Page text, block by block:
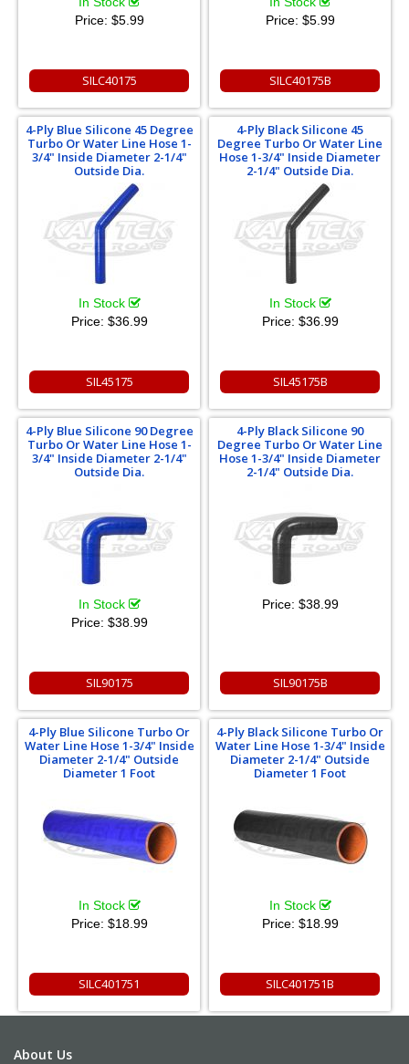
Price: $5.99
SILC40175
Price: $5.99
SILC40175B
4-Ply Blue Silicone 45 Degree
Turbo Or Water Line Hose 1-
3/4" Inside Diameter 2-1/4"
Outside Dia.
In Stock
Price: $36.99
SIL45175
4-Ply Black Silicone 45
Degree Turbo Or Water Line
Hose 1-3/4" Inside Diameter
2-1/4" Outside Dia.
In Stock
Price: $36.99
SIL45175B
4-Ply Blue Silicone 90 Degree
Turbo Or Water Line Hose 1-
3/4" Inside Diameter 2-1/4"
Outside Dia.
In Stock
Price: $38.99
SIL90175
4-Ply Black Silicone 90
Degree Turbo Or Water Line
Hose 1-3/4" Inside Diameter
2-1/4" Outside Dia.
Price: $38.99
SIL90175B
4-Ply Blue Silicone Turbo Or
Water Line Hose 1-3/4" Inside
Diameter 2-1/4" Outside
Diameter 1 Foot
In Stock
Price: $18.99
SILC401751
4-Ply Black Silicone Turbo Or
Water Line Hose 1-3/4" Inside
Diameter 2-1/4" Outside
Diameter 1 Foot
In Stock
Price: $18.99
SILC401751B
About Us